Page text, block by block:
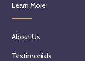
Learn More
About Us
Testimonials